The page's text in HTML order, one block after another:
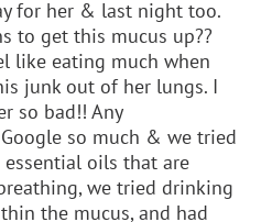
for her & last night too.
to get this mucus up??
like eating much when
junk out of her lungs. I
so bad!! Any
so much & we tried
oils that are
we tried drinking
the mucus, and had